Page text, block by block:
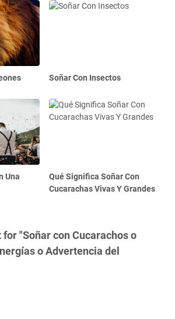
Soñar Con Insectos
Una
Qué Significa Soñar Con
Cucarachas Vivas Y Grandes
"Soñar con Cucarachos o
o Advertencia del